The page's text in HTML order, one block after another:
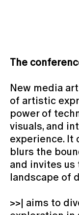
The
New media
of artistic
power of
visuals, and
experience. It
blurs the
and invites us
landscape of
>>| aims to